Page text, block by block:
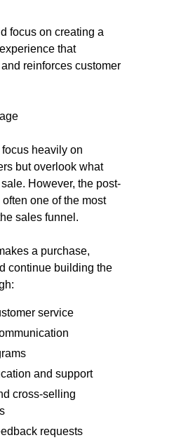
focus on creating a
that
reinforces customer
heavily on
but overlook what
However, the post-
one of the most
sales funnel.
a purchase,
continue building the
service
and support
cross-selling
requests